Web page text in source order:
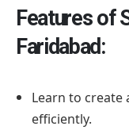
Features of
Faridabad:
Learn to create
efficiently.